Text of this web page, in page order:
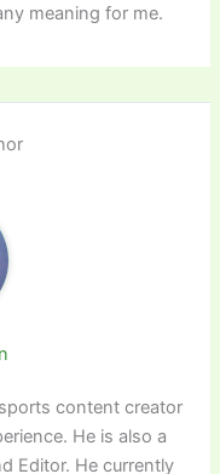
meaning for me.
content creator
He is also a
Editor. He currently